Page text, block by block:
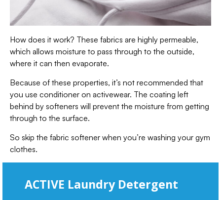
How does it work? These fabrics are highly permeable,
which allows moisture to pass through to the outside,
where it can then evaporate.
Because of these properties, it’s not recommended that
you use conditioner on activewear. The coating left
behind by softeners will prevent the moisture from getting
through to the surface.
So skip the fabric softener when you’re washing your gym
clothes.
ACTIVE Laundry Detergent